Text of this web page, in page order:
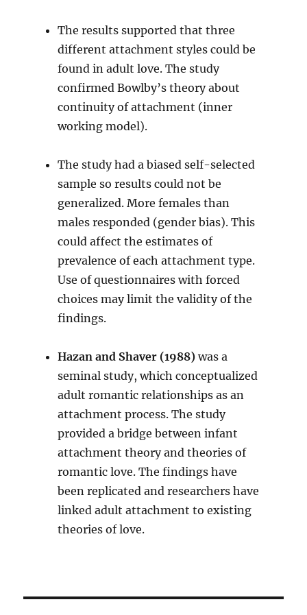
The results supported that three
different attachment styles could be
found in adult love. The study
confirmed Bowlby’s theory about
continuity of attachment (inner
working model).
The study had a biased self-selected
sample so results could not be
generalized. More females than
males responded (gender bias). This
could affect the estimates of
prevalence of each attachment type.
Use of questionnaires with forced
choices may limit the validity of the
findings.
Hazan and Shaver (1988)was a
seminal study, which conceptualized
adult romantic relationships as an
attachment process. The study
provided a bridge between infant
attachment theory and theories of
romantic love. The findings have
been replicated and researchers have
linked adult attachment to existing
theories of love.